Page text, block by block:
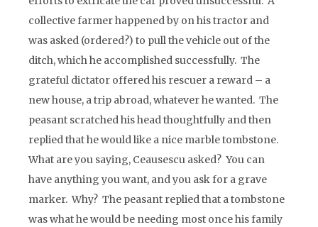
collective farmer happened by on his tractor and
was asked (ordered?) to pull the vehicle out of the
ditch, which he accomplished successfully. The
grateful dictator offered his rescuer a reward – a
new house, a trip abroad, whatever he wanted. The
peasant scratched his head thoughtfully and then
replied that he would like a nice marble tombstone.
What are you saying, Ceausescu asked? You can
have anything you want, and you ask for a grave
marker. Why? The peasant replied that a tombstone
was what he would be needing most once his family